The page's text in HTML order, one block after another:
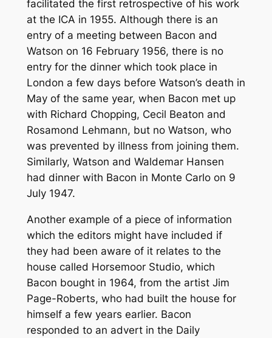
facilitated the first retrospective of his work
at the ICA in 1955. Although there is an
entry of a meeting between Bacon and
Watson on 16 February 1956, there is no
entry for the dinner which took place in
London a few days before Watson’s death in
May of the same year, when Bacon met up
with Richard Chopping, Cecil Beaton and
Rosamond Lehmann, but no Watson, who
was prevented by illness from joining them.
Similarly, Watson and Waldemar Hansen
had dinner with Bacon in Monte Carlo on 9
July 1947.
Another example of a piece of information
which the editors might have included if
they had been aware of it relates to the
house called Horsemoor Studio, which
Bacon bought in 1964, from the artist Jim
Page-Roberts, who had built the house for
himself a few years earlier. Bacon
responded to an advert in the Daily